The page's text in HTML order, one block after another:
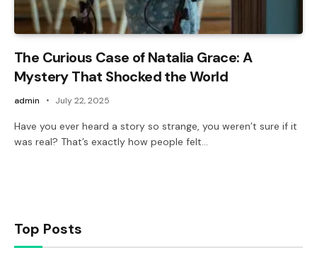
The Curious Case of Natalia Grace: A
Mystery That Shocked the World
admin July 22, 2025
Have you ever heard a story so strange, you weren’t sure if it
was real? That’s exactly how people felt…
Top Posts